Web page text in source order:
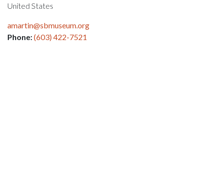
United States
amartin@sbmuseum.org
Phone:(603) 422-7521